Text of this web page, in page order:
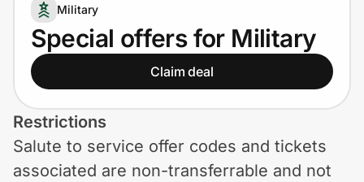
Home, Auto & Pets
Shopping & Delivery
Government
Get the extension
Military
Special offers for Military
Claim deal
Restrictions
Salute to service offer codes and tickets
associated are non-transferrable and not